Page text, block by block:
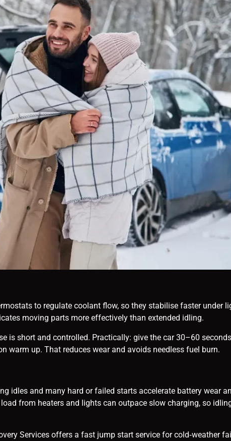
to regulate coolant flow, so they stabilise faster under
moving parts more effectively than extended idling.
is short and controlled. Practically: give the car 30–60
warm up. That reduces wear and avoids needless fuel burn.
idles and many hard or failed starts accelerate battery wear
from heaters and lights can outpace slow charging, so
Services offers a fast jump start service for cold‑weather